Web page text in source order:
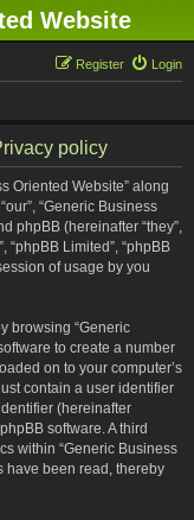
Website
Login
Register
policy
Oriented Website” along
“Generic Business
phpBB (hereinafter “they”,
“phpBB Limited”, “phpBB
of usage by you
browsing “Generic
to create a number
on to your computer’s
contain a user identifier
(hereinafter
software. A third
within “Generic Business
have been read, thereby